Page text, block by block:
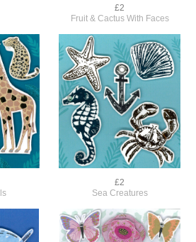
£2
Fruit & Cactus With Faces
£2
Sea Creatures